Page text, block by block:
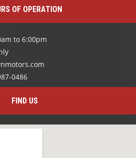
OF OPERATION
to 6:00pm
0486
FIND US